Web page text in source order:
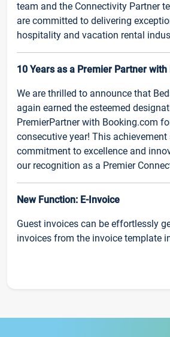
team and the Connectivity Partner
are committed to delivering
hospitality and vacation rental
10 Years as a Premier Partner with
We are thrilled to announce that
again earned the esteemed
PremierPartner with Booking.com
consecutive year! This
commitment to excellence and
our recognition as a Premier
New Function: E-Invoice
Guest invoices can be effortlessly
invoices from the invoice template